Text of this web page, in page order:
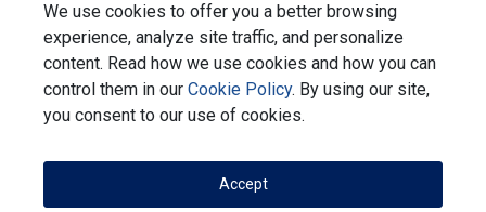
We use cookies to offer you a better browsing
experience, analyze site traffic, and personalize
content. Read how we use cookies and how you can
control them in our Cookie Policy. By using our site,
you consent to our use of cookies.
Accept
Sign up for newsletter
Contact Us Privacy Statement Terms & Conditions
Corporate Responsibility